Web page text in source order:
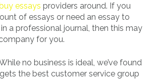
essays providers around. If you
of essays or need an essay to
a professional journal, then this may
for you.
no business is ideal, we’ve found
the best customer service group